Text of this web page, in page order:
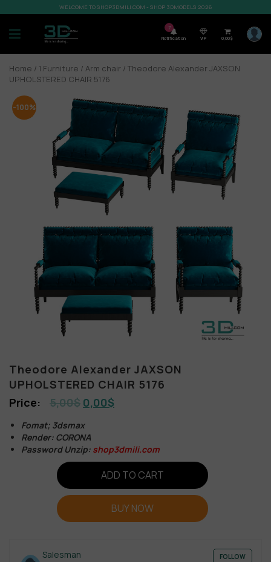
WELCOME TO SHOP3DMILI.COM - SHOP 3DMODELS 2026
7
Notification VIP 0,00$
Home / 1.Furniture / Arm chair / Theodore Alexander JAXSON
UPHOLSTERED CHAIR 5176
-100%
Theodore Alexander JAXSON
UPHOLSTERED CHAIR 5176
5,00$ 0,00$
Fomat; 3dsmax
Render: CORONA
Password Unzip: shop3dmili.com
ADD TO CART
BUY NOW
Salesman FOLLOW